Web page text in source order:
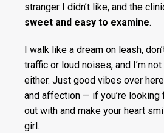
stranger I didn’t like, and the
sweet and easy to examine.
I walk like a dream on leash,
traffic or loud noises, and I’m
either. Just good vibes over
and affection — if you’re looking
out with and make your heart
girl.